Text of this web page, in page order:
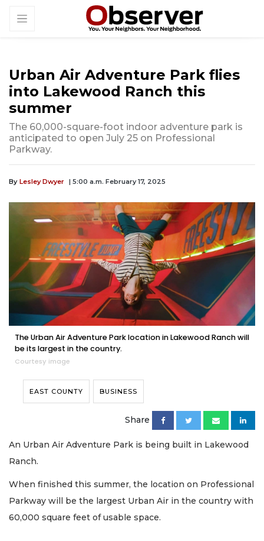
Urban Air Adventure Park flies
into Lakewood Ranch this
summer
The 60,000-square-foot indoor adventure park is
anticipated to open July 25 on Professional
Parkway.
By Lesley Dwyer | 5:00 a.m. February 17, 2025
The Urban Air Adventure Park location in Lakewood Ranch will
be its largest in the country.
Courtesy image
EAST COUNTY BUSINESS
Share
An Urban Air Adventure Park is being built in Lakewood
Ranch.
When finished this summer, the location on Professional
Parkway will be the largest Urban Air in the country with
60,000 square feet of usable space.